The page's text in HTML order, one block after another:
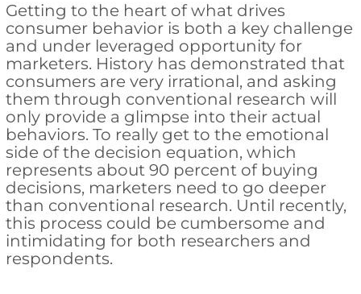
Getting to the heart of what drives
consumer behavior is both a key challenge
and under leveraged opportunity for
marketers. History has demonstrated that
consumers are very irrational, and asking
them through conventional research will
only provide a glimpse into their actual
behaviors. To really get to the emotional
side of the decision equation, which
represents about 90 percent of buying
decisions, marketers need to go deeper
than conventional research. Until recently,
this process could be cumbersome and
intimidating for both researchers and
respondents.